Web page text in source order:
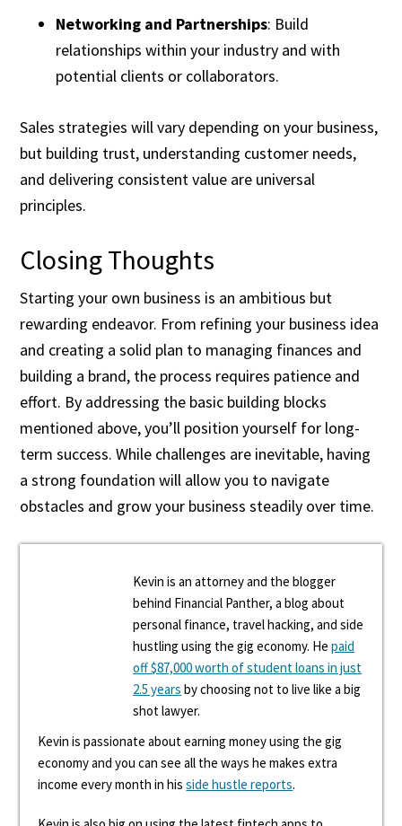
Networking and Partnerships: Build
relationships within your industry and with
potential clients or collaborators.
Sales strategies will vary depending on your business,
but building trust, understanding customer needs,
and delivering consistent value are universal
principles.
Closing Thoughts
Starting your own business is an ambitious but
rewarding endeavor. From refining your business idea
and creating a solid plan to managing finances and
building a brand, the process requires patience and
effort. By addressing the basic building blocks
mentioned above, you’ll position yourself for long-
term success. While challenges are inevitable, having
a strong foundation will allow you to navigate
obstacles and grow your business steadily over time.
Kevin is an attorney and the blogger
behind Financial Panther, a blog about
personal finance, travel hacking, and side
hustling using the gig economy. Hepaid
off $87,000 worth of student loans in just
2.5 years by choosing not to live like a big
shot lawyer.
Kevin is passionate about earning money using the gig
economy and you can see all the ways he makes extra
income every month in hisside hustle reports.